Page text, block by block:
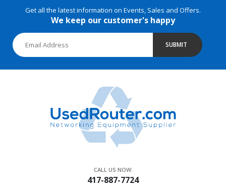
Get all the latest information on Events, Sales and Offers.
We keep our customer's happy
SUBMIT
CALL US NOW:
417-887-7724